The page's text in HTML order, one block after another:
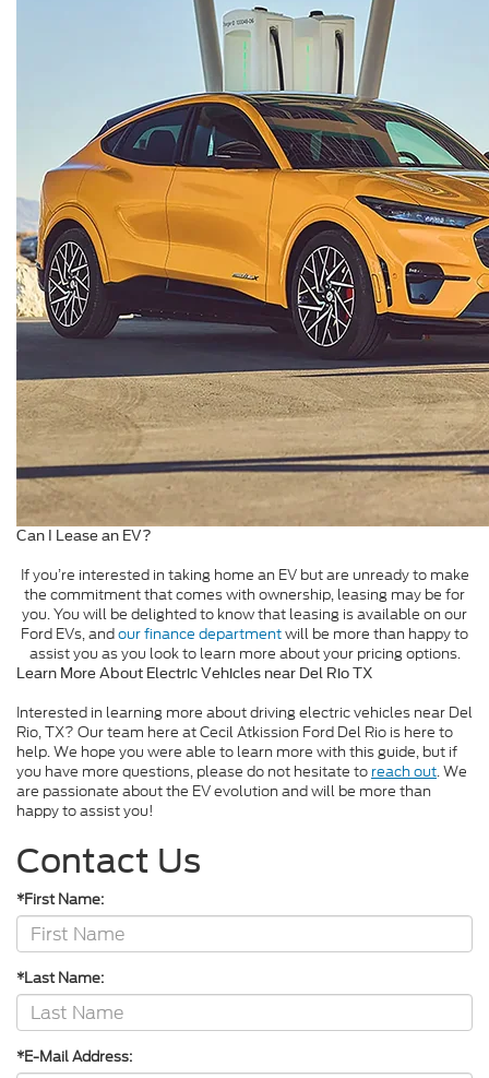
Can I Lease an EV?
If you’re interested in taking home an EV but are unready to make
the commitment that comes with ownership, leasing may be for
you. You will be delighted to know that leasing is available on our
Ford EVs, andour finance departmentwill be more than happy to
assist you as you look to learn more about your pricing options.
Learn More About Electric Vehicles near Del Rio TX
Interested in learning more about driving electric vehicles near Del
Rio, TX? Our team here at Cecil Atkission Ford Del Rio is here to
help. We hope you were able to learn more with this guide, but if
you have more questions, please do not hesitate to reach out. We
are passionate about the EV evolution and will be more than
happy to assist you!
Contact Us
*First Name:
*Last Name:
*E-Mail Address: